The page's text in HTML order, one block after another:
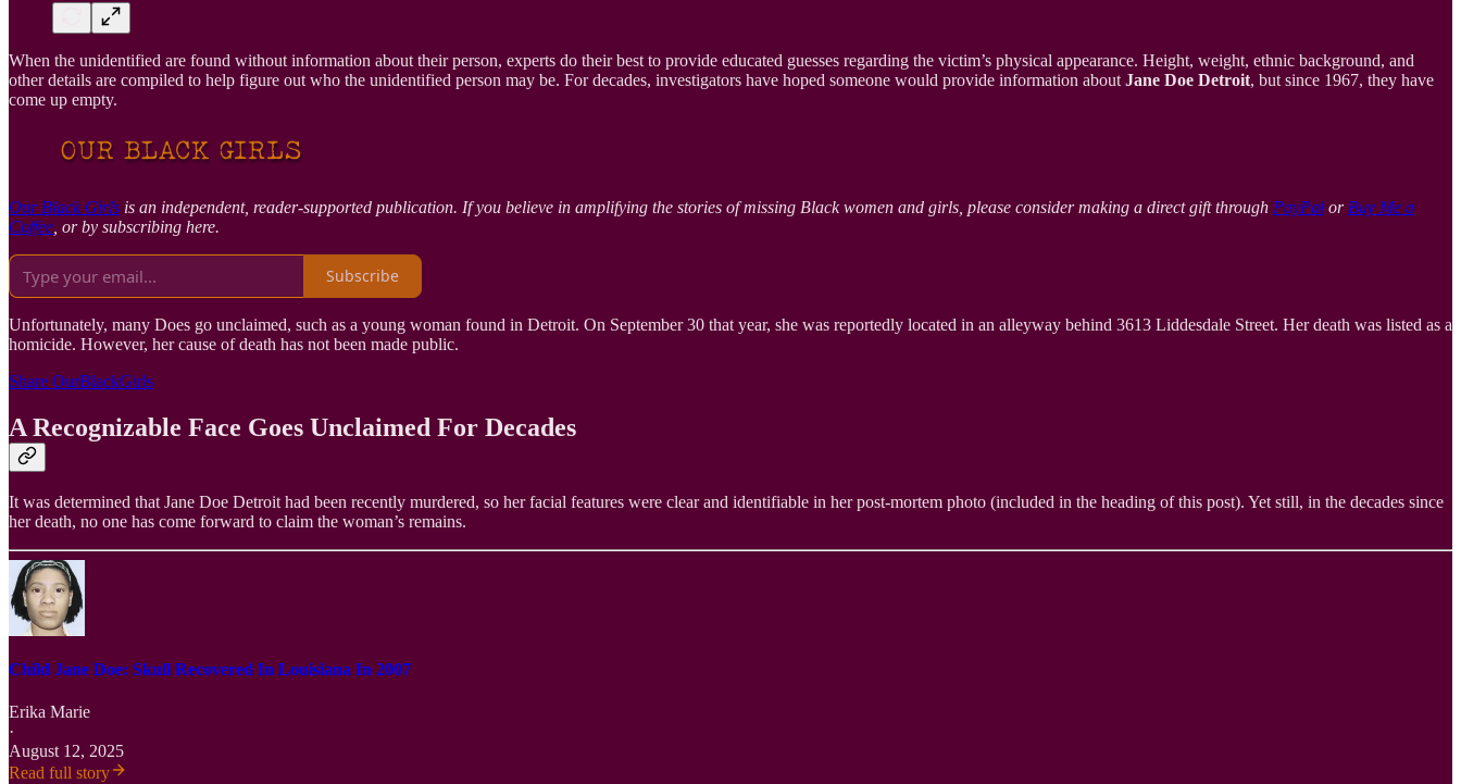
When the unidentified are found without information about their person, experts do their best to provide educated guesses regarding the victim’s physical appearance. Height, weight, ethnic background, and
other details are compiled to help figure out who the unidentified person may be. For decades, investigators have hoped someone would provide information about Jane Doe Detroit, but since 1967, they have
come up empty.
Our Black Girls is an independent, reader-supported publication. If you believe in amplifying the stories of missing Black women and girls, please consider making a direct gift through PayPal or Buy Me a
Coffee , or by subscribing here.
Subscribe
Unfortunately, many Does go unclaimed, such as a young woman found in Detroit. On September 30 that year, she was reportedly located in an alleyway behind 3613 Liddesdale Street. Her death was listed as a
homicide. However, her cause of death has not been made public.
Share OurBlackGirls
A Recognizable Face Goes Unclaimed For Decades
It was determined that Jane Doe Detroit had been recently murdered, so her facial features were clear and identifiable in her post-mortem photo (included in the heading of this post). Yet still, in the decades since
her death, no one has come forward to claim the woman’s remains.
Child Jane Doe: Skull Recovered In Louisiana In 2007
Erika Marie
·
August 12, 2025
Read full story